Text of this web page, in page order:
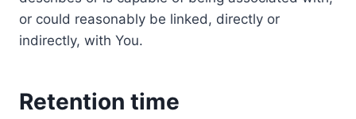
or could reasonably be linked, directly or
indirectly, with You.
Retention time